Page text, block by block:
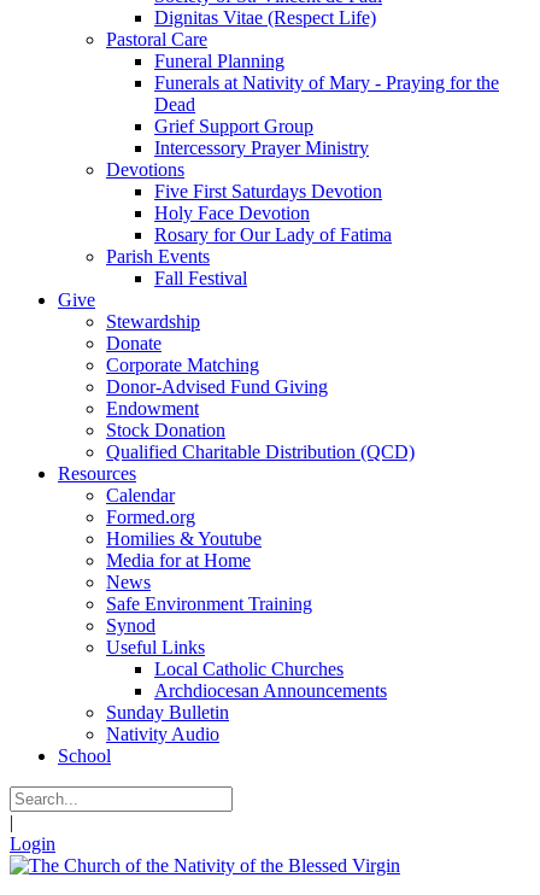
Dignitas Vitae (Respect Life)
Pastoral Care
Funeral Planning
Funerals at Nativity of Mary - Praying for the
Dead
Grief Support Group
Intercessory Prayer Ministry
Devotions
Five First Saturdays Devotion
Holy Face Devotion
Rosary for Our Lady of Fatima
Parish Events
Fall Festival
Give
Stewardship
Donate
Corporate Matching
Donor-Advised Fund Giving
Endowment
Stock Donation
Qualified Charitable Distribution (QCD)
Resources
Calendar
Formed.org
Homilies & Youtube
Media for at Home
News
Safe Environment Training
Synod
Useful Links
Local Catholic Churches
Archdiocesan Announcements
Sunday Bulletin
Nativity Audio
School
|
Login